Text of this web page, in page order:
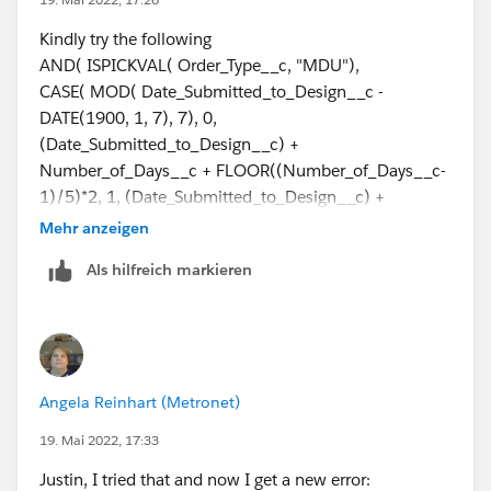
Number_of_Days__c +
FLOOR((Number_of_Days__c+3)/5)*2, 5,
(Date_Submitted_to_Design__c) +
Number_of_Days__c +
CEILING((Number_of_Days__c)/5)*2, 6,
(Date_Submitted_to_Design__c) -
IF(Number_of_Days__c>0,1,0) + Number_of_Days__c
+ CEILING((Number_of_Days__c)/5)*2, null))
This throws an error and says "Error: Field
Order_Type__c is a picklist field. Picklist fields are only
What am I doing wrong??
Kindly try the following
AND( ISPICKVAL( Order_Type__c, "MDU"),
CASE( MOD( Date_Submitted_to_Design__c -
DATE(1900, 1, 7), 7), 0,
(Date_Submitted_to_Design__c) +
Number_of_Days__c + FLOOR((Number_of_Days__c-
1)/5)*2, 1, (Date_Submitted_to_Design__c) +
Number_of_Days__c +
(Date_Submitted_to_Design__c) +
FLOOR((Number_of_Days__c+1)/5)*2, 3,
(Date_Submitted_to_Design__c) +
Number_of_Days__c +
FLOOR((Number_of_Days__c+2)/5)*2, 4,
(Date_Submitted_to_Design__c) +
FLOOR((Number_of_Days__c+3)/5)*2, 5,
Mehr anzeigen
Als hilfreich markieren
Angela Reinhart (Metronet)
19. Mai 2022, 17:33
Justin, I tried that and now I get a new error: